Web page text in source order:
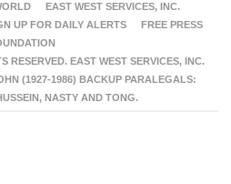
EAST WEST SERVICES, INC.
UP FOR DAILY ALERTS
FREE PRESS
RESERVED. EAST WEST SERVICES, INC.
(1927-1986) BACKUP PARALEGALS:
NASTY AND TONG.